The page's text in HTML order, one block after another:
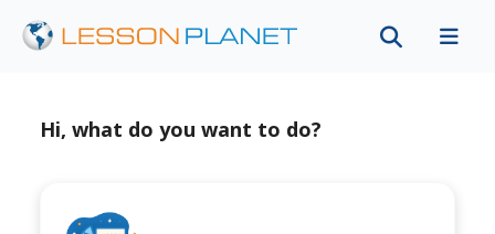
Hi, what do you want to do?